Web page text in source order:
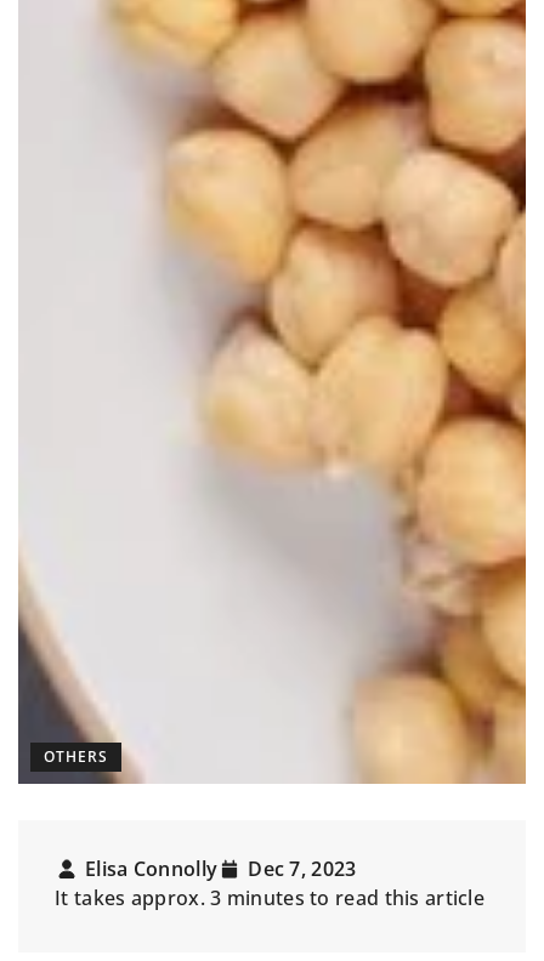
OTHERS
Elisa Connolly
Dec 7, 2023
It takes approx. 3 minutes to read this article